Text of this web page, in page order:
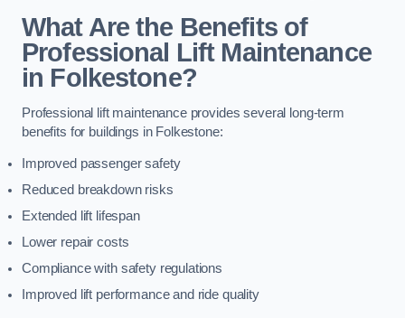
What Are the Benefits of
Professional Lift Maintenance
in Folkestone?
Professional lift maintenance provides several long-term
benefits for buildings in Folkestone:
Improved passenger safety
Reduced breakdown risks
Extended lift lifespan
Lower repair costs
Compliance with safety regulations
Improved lift performance and ride quality